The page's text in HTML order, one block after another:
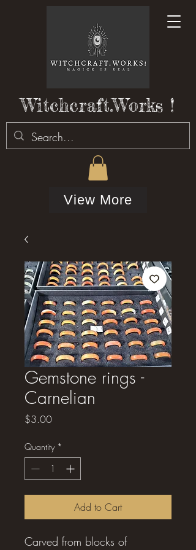
Witchcraft.Works !
View More
Gemstone rings -
Carnelian
$3.00Price
Quantity *
Add to Cart
Carved from blocks of